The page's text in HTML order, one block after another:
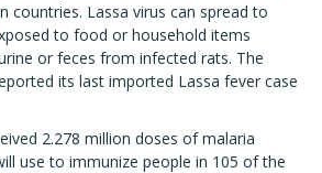
countries. Lassa virus can spread to
to food or household items
or feces from infected rats. The
its last imported Lassa fever case
2.278 million doses of malaria
use to immunize people in 105 of the